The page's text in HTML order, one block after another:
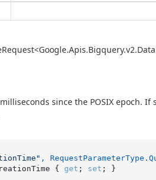
Request<Google.Apis.Bigquery.v2.
since the POSIX epoch. If
,
{ get ; set ; }